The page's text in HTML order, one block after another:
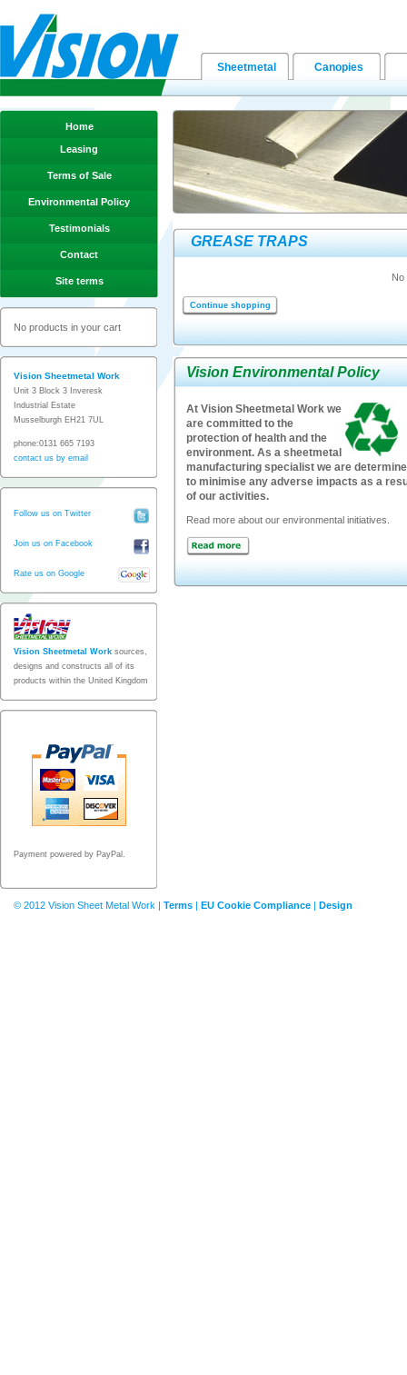
Canopies
Sheetmetal
Home
Leasing
Terms of Sale
Environmental Policy
Testimonials
Contact
Site terms
No products in your cart
Vision Sheetmetal Work
Unit 3 Block 3 Inveresk
Industrial Estate
Musselburgh EH21 7UL
phone:0131 665 7193
contact us by email
Follow us on Twitter
Join us on Facebook
Rate us on Google
Vision Sheetmetal Work sources,
designs and constructs all of its
products within the United Kingdom
Payment powered by PayPal.
GREASE TRAPS
No
Continue shopping
Vision Environmental Policy
At Vision Sheetmetal Work we
are committed to the
protection of health and the
environment. As a sheetmetal
manufacturing specialist we are
to minimise any adverse impacts as a
of our activities.
Read more about our environmental initiatives.
© 2012 Vision Sheet Metal Work | Terms | EU Cookie Compliance | Design